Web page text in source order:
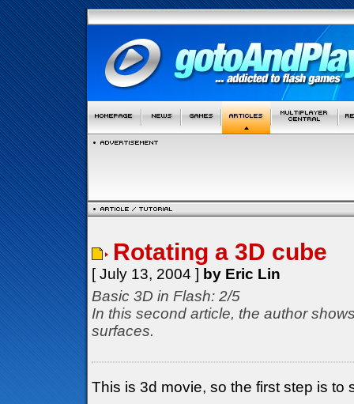
Rotating a 3D cube
[ July 13, 2004 ] by Eric Lin
Basic 3D in Flash: 2/5
In this second article, the author
surfaces.
This is 3d movie, so the first step is